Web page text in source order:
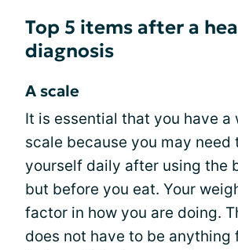
Top 5 items after a
diagnosis
A scale
It is essential that you have a
scale because you may need
yourself daily after using the
but before you eat. Your
factor in how you are doing.
does not have to be anything